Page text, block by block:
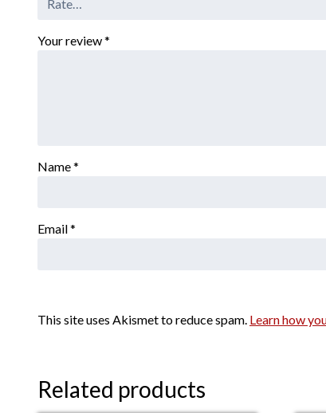
Your review*
Name*
Email*
This site uses Akismet to reduce spam. Learn how
Related products